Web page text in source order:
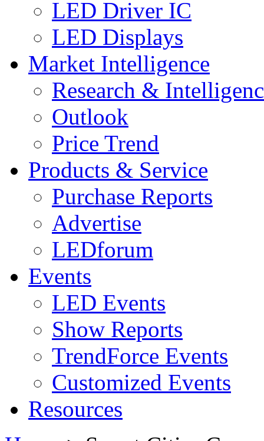
LED Driver IC
LED Displays
Market Intelligence
Research &
Outlook
Price Trend
Products & Service
Purchase Reports
Advertise
LEDforum
Events
LED Events
Show Reports
TrendForce Events
Customized Events
Resources